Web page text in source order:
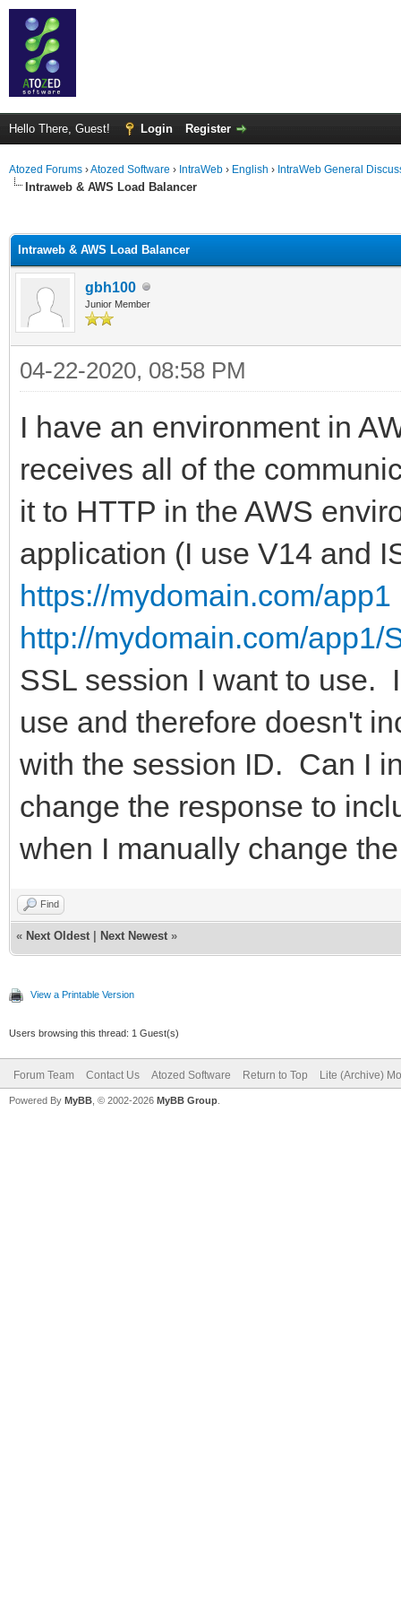
Hello There, Guest! Login Register
Atozed Forums ›Atozed Software › IntraWeb › English › IntraWeb General
Intraweb & AWS Load Balancer
Intraweb & AWS Load Balancer
gbh100
Junior Member
04-22-2020, 08:58 PM
I have an environment in
receives all of the
it to HTTP in the AWS
application (I use V14 and
https://mydomain.com/app1
http://mydomain.com/app1/
SSL session I want to use.
use and therefore doesn't
with the session ID. Can I
change the response to
when I manually change
Find
« Next Oldest Next Newest »
View a Printable Version
Users browsing this thread: 1 Guest(s)
Forum Team Contact Us Atozed Software Return to Top Lite (Archive)
Powered By MyBB , © 2002-2026 MyBB Group